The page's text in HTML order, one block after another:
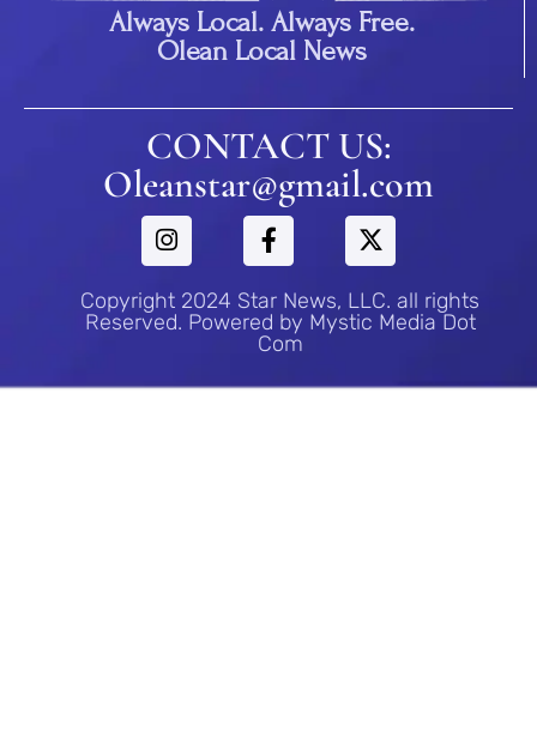
Always Local. Always Free.
Olean Local News
CONTACT US:
Oleanstar@gmail.com
Copyright 2024 Star News, LLC. all rights
Reserved. Powered by Mystic Media Dot
Com